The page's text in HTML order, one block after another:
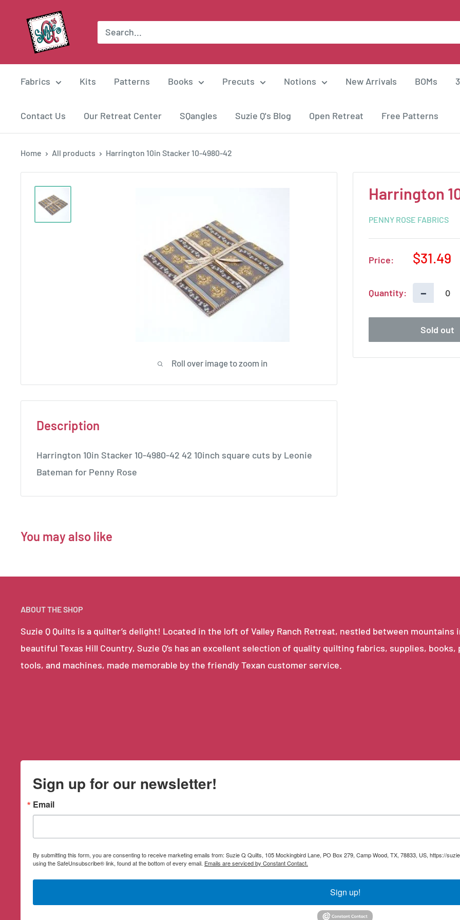
content
Suzie
Quilts
Fabrics Kits Patterns Books Precuts Notions New Arrivals BOMs
Contact Us Our Retreat Center SQangles Suzie Q's Blog Open Retreat Free Patterns
Home All products Harrington 10in Stacker 10-4980-42
Roll over image to zoom in
Harrington
PENNY ROSE FABRICS
Price:
Sale
$31.49
Quantity: −
Sold out
Description
Harrington 10in Stacker 10-4980-42 42 10inch square cuts by Leonie
Bateman for Penny Rose
You may also like
ABOUT THE SHOP
Suzie Q Quilts is a quilter’s delight! Located in the loft of Valley Ranch Retreat, nestled between mountains
beautiful Texas Hill Country, Suzie Q’s has an excellent selection of quality quilting fabrics, supplies,
tools, and machines, made memorable by the friendly Texan customer service.
Sign up for our newsletter!
Email
By submitting this form, you are consenting to receive marketing emails from: Suzie Q Quilts, 105 Mockingbird Lane, PO Box 279, Camp Wood, TX, 78833, US, https://
using the SafeUnsubscribe® link, found at the bottom of every email. Emails are serviced by Constant Contact.
Sign up!